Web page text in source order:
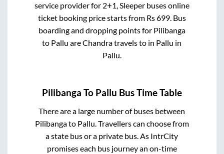
service provider for 2+1, Sleeperbuses online
ticket booking price starts from Rs699. Bus
boarding and dropping points for Pilibanga
to Pallu areChandra travelsto in Pallu in
Pallu
Pilibanga To Pallu Bus Time Table
There are a large number of buses between
Pilibangato Pallu. Travellers can choose from
a state bus or a private bus. As IntrCity
promises each bus journey an on-time